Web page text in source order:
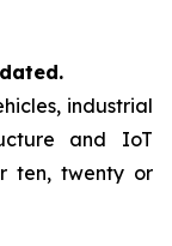
industrial
and IoT
ten, twenty or